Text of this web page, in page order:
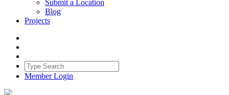
Submit a Location
Blog
Projects
Member Login